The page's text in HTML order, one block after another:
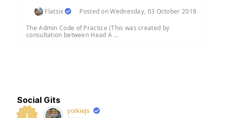
Flatsix
Posted on Wednesday, 03 October 2018
The Admin Code of Practice (This was created by
consultation between Head A ...
Social Gits
1
yorkiejs